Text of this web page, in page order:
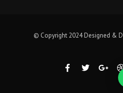
© Copyright 2024 Designed &